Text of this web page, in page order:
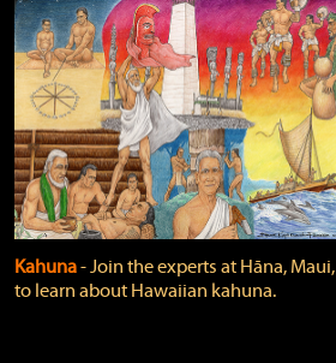
Kahuna‐ Join the experts at Hāna, Maui,
to learn about Hawaiian kahuna.